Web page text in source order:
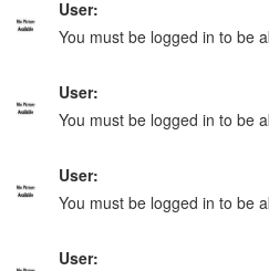
User:
You must be logged in to be
User:
You must be logged in to be
User:
You must be logged in to be
User: